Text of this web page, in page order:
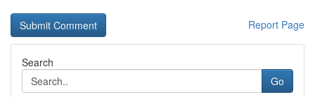
Report Page
Search
Go